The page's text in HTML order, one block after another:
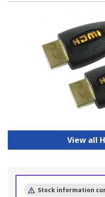
View all
Stock information